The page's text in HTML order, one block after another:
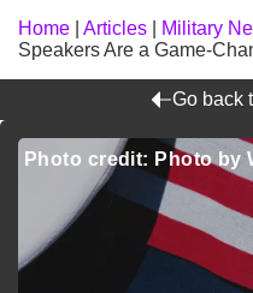
Home Articles Military
Speakers Are a Game-
Go back
Photo credit: Photo by